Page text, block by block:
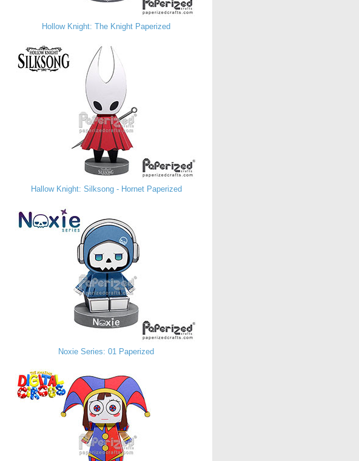
Hollow Knight: The Knight Paperized
Hallow Knight: Silksong - Hornet Paperized
Noxie Series: 01 Paperized